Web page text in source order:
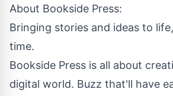
About Bookside Press:
Bringing stories and ideas to
time.
Bookside Press is all about
digital world. Buzz that'll have